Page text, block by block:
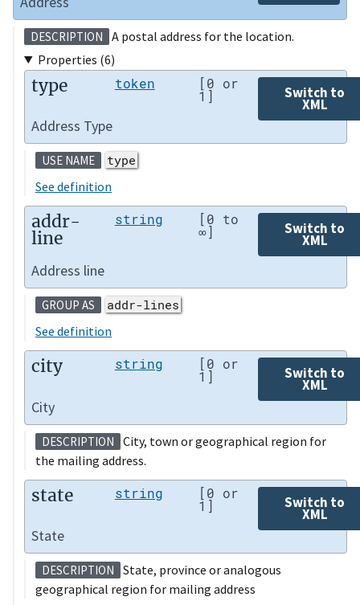
DESCRIPTION
A postal address for the location.
Properties (6)
type token [0 or
1] Switch to
XML
Address Type
USE NAME
type
See definition
addr-
line
string [0 to
∞] Switch to
XML
Address line
GROUP AS
addr-lines
See definition
city string [0 or
1] Switch to
XML
City
DESCRIPTION
City, town or geographical region for
the mailing address.
state string [0 or
1] Switch to
XML
State
DESCRIPTION
State, province or analogous
geographical region for mailing address